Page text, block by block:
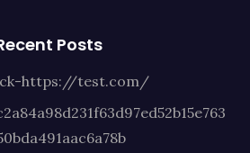
Posts
https://test.com/